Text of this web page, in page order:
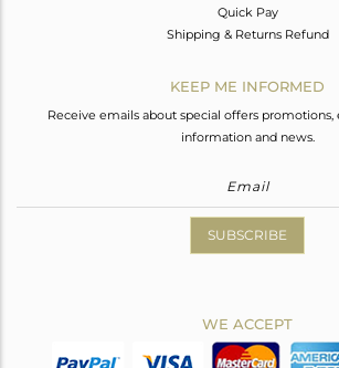
Quick Pay
Shipping & Returns Refund
KEEP ME INFORMED
Receive emails about special offers promotions,
information and news.
SUBSCRIBE
WE ACCEPT